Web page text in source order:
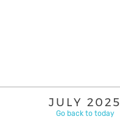
JULY 2025
Go back to today